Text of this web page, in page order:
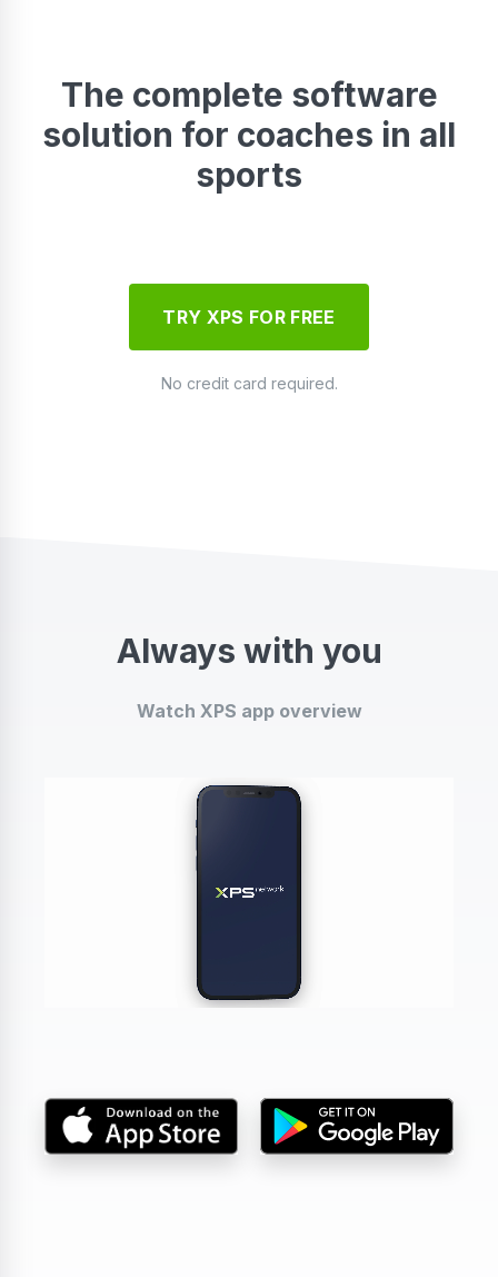
The complete software
solution for coaches in all
sports
TRY XPS FOR FREE
No credit card required.
Always with you
Watch XPS app overview
DA, ECNL & Youth Clubs